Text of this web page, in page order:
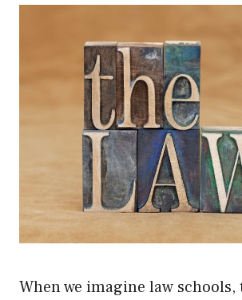
When we imagine law